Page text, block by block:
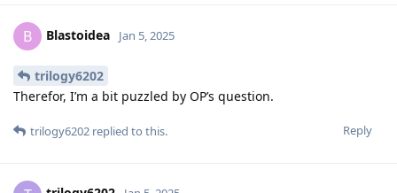
B Blastoidea Jan 5, 2025
trilogy6202
Therefor, I’m a bit puzzled by OP’s question.
Reply
trilogy6202 replied to this.